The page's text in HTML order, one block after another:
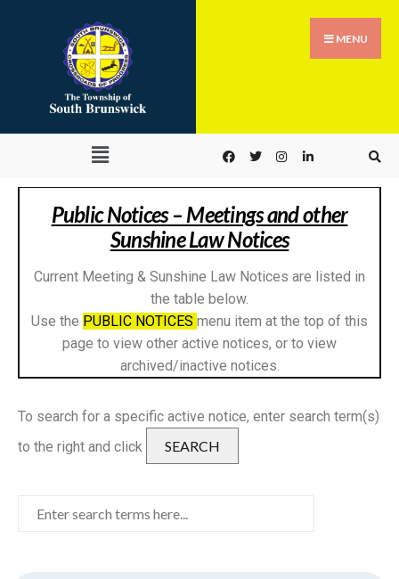
MENU
Public Notices – Meetings and other
Sunshine Law Notices
Current Meeting & Sunshine Law Notices are listed in
the table below.
Use the PUBLIC NOTICES menu item at the top of this
page to view other active notices, or to view
archived/inactive notices.
To search for a specific active notice, enter search term(s)
to the right and click
SEARCH